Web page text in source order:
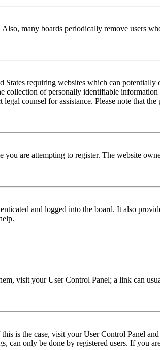
many boards periodically remove users
requiring websites which can
collection of personally identifiable
counsel for assistance. Please note that
are attempting to register. The website
and logged into the board. It also
visit your User Control Panel; a link can
is the case, visit your User Control Panel
can only be done by registered users. If you